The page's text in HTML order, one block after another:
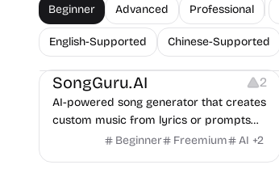
Beginner Advanced Professional
English-Supported Chinese-Supported
Audio Resources
SongGuru.AI 2
AI-powered song generator that creates
custom music from lyrics or prompts
with advanced AI models.
Beginner Freemium AI +2
Image Editing